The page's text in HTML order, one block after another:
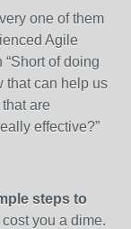
one of them
Agile
of doing
that can help us
are
effective?”
steps to
you a dime.